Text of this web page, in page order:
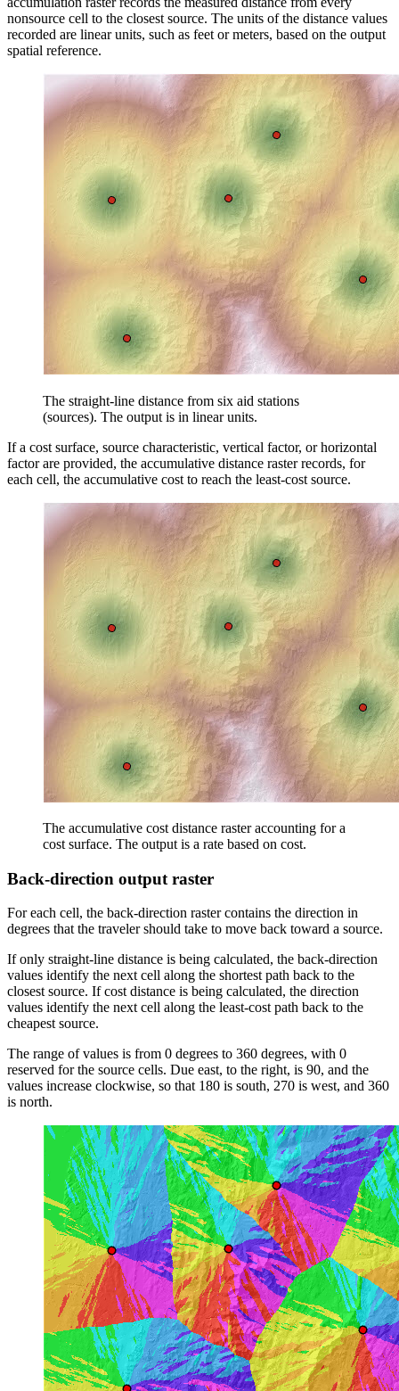
nonsource cell to the closest source. The units of the distance values
recorded are linear units, such as feet or meters, based on the output
spatial reference.
The straight-line distance from six aid stations
(sources). The output is in linear units.
If a cost surface, source characteristic, vertical factor, or horizontal
factor are provided, the accumulative distance raster records, for
each cell, the accumulative cost to reach the least-cost source.
The accumulative cost distance raster accounting for a
cost surface. The output is a rate based on cost.
Back-direction output raster
For each cell, the back-direction raster contains the direction in
degrees that the traveler should take to move back toward a source.
If only straight-line distance is being calculated, the back-direction
values identify the next cell along the shortest path back to the
closest source. If cost distance is being calculated, the direction
values identify the next cell along the least-cost path back to the
cheapest source.
The range of values is from 0 degrees to 360 degrees, with 0
reserved for the source cells. Due east, to the right, is 90, and the
values increase clockwise, so that 180 is south, 270 is west, and 360
is north.